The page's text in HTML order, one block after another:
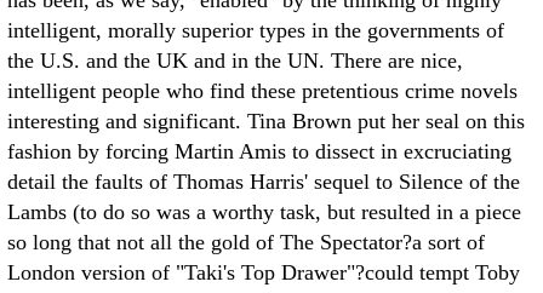
intelligent, morally superior types in the governments of
the U.S. and the UK and in the UN. There are nice,
intelligent people who find these pretentious crime novels
interesting and significant. Tina Brown put her seal on this
fashion by forcing Martin Amis to dissect in excruciating
detail the faults of Thomas Harris' sequel to Silence of the
Lambs (to do so was a worthy task, but resulted in a piece
so long that not all the gold of The Spectator?a sort of
London version of "Taki's Top Drawer"?could tempt Toby